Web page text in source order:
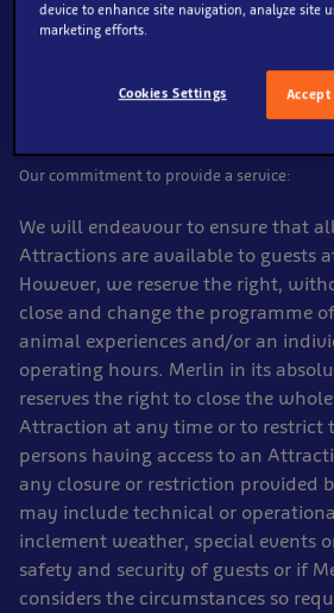
For health and safety reasons,
and mobility scooters are the only
permitted within the Attractions.
Our commitment to provide a service:
We will endeavour to ensure that
Attractions are available to guests
However, we reserve the right,
close and change the programme
animal experiences and/or an
operating hours. Merlin in its
reserves the right to close the
Attraction at any time or to restrict
persons having access to an
any closure or restriction provided
may include technical or
inclement weather, special events
safety and security of guests or if
considers the circumstances so
device to enhance site navigation, analyze site
marketing efforts.
Accept
Cookies Settings